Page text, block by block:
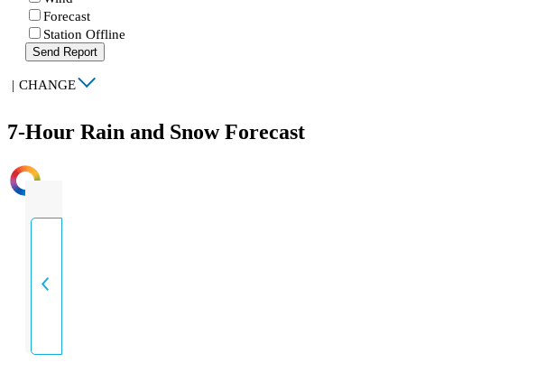
Forecast
Station Offline
Send Report
| CHANGE
7-Hour Rain and Snow Forecast
INTENSITY